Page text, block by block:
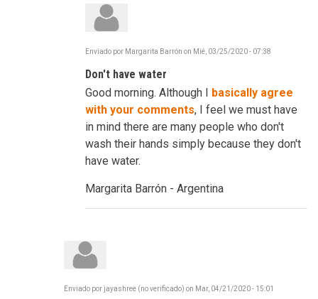
Enviado por Margarita Barrón on Mié, 03/25/2020 - 07:38
19
Frustrating,
Infuriating
Reinvent
Don't have water
Good morning. Although I
basically agree
with your comments, I feel we must have
in mind there are many people who don't
wash their hands simply because they don't
have water.
Margarita Barrón - Argentina
Enviado porjayashree (no verificado) on Mar, 04/21/2020 - 15:01